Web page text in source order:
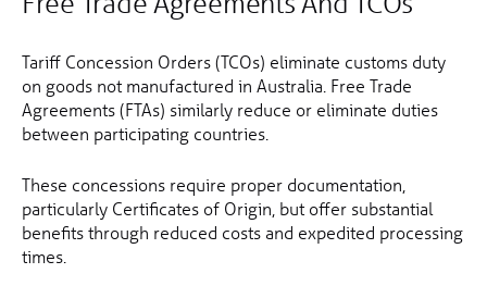
Tariff Concession Orders (TCOs) eliminate customs duty
on goods not manufactured in Australia. Free Trade
Agreements (FTAs) similarly reduce or eliminate duties
between participating countries.
These concessions require proper documentation,
particularly Certificates of Origin, but offer substantial
benefits through reduced costs and expedited processing
times.